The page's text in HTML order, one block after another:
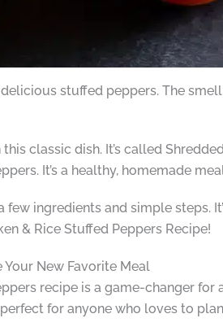
stuffed peppers. The
classic dish. It’s called
It’s a healthy, homemade
few ingredients and simple
& Rice Stuffed Peppers Recipe!
New Favorite Meal
recipe is a game-changer
for anyone who loves to